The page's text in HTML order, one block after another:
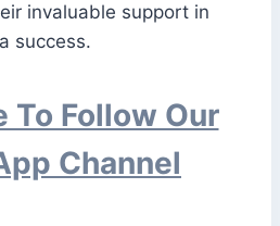
invaluable support in
success.
To Follow Our
Channel